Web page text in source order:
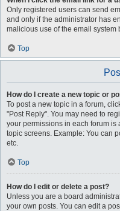
Only registered users can send
and only if the administrator has
malicious use of the email system
Top
How do I create a new topic or
To post a new topic in a forum,
"Post Reply". You may need to
your permissions in each forum is
topic screens. Example: You can
etc.
Top
How do I edit or delete a post?
Unless you are a board
your own posts. You can edit a